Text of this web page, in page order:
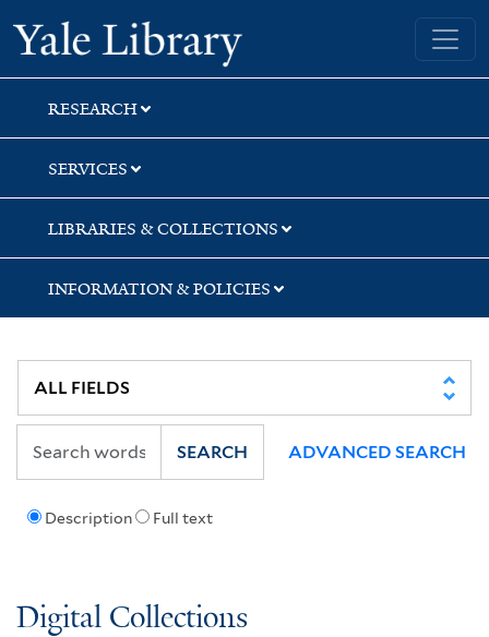
Skip
to
search
Skip
to
main
content
Skip
to
first
result
Yale University Library
RESEARCH
SERVICES
LIBRARIES & COLLECTIONS
INFORMATION & POLICIES
Description Full text
SEARCH ADVANCED SEARCH
Digital Collections